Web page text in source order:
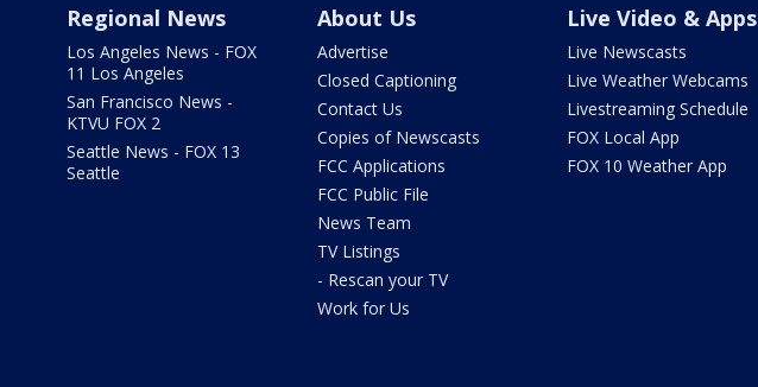
Regional News
Los Angeles News - FOX
11 Los Angeles
San Francisco News -
KTVU FOX 2
Seattle News - FOX 13
Seattle
About Us
Advertise
Closed Captioning
Contact Us
Copies of Newscasts
FCC Applications
FCC Public File
News Team
TV Listings
- Rescan your TV
Work for Us
Live Video & Apps
Live Newscasts
Live Weather Webcams
Livestreaming Schedule
FOX Local App
FOX 10 Weather App